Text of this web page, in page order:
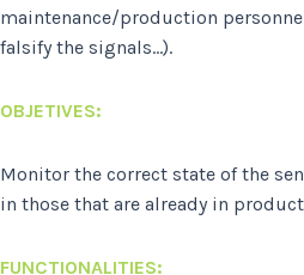
maintenance/production
falsify the signals…).
OBJETIVES:
Monitor the correct state of the
in those that are already in
FUNCTIONALITIES: